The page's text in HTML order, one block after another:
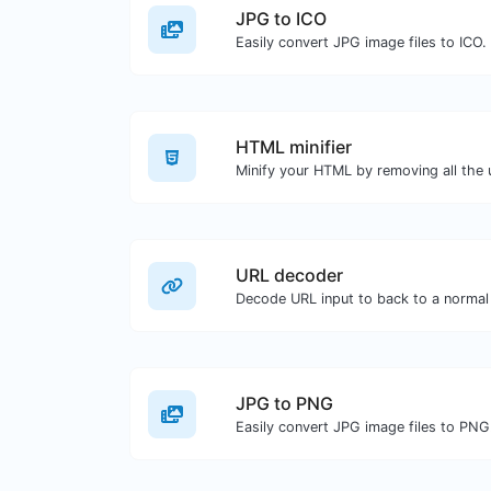
JPG to ICO
Easily convert JPG image files to ICO.
HTML minifier
URL decoder
Decode URL input to back to a
JPG to PNG
Easily convert JPG image files to